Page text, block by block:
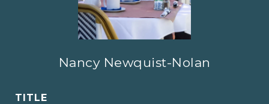
Nancy Newquist-Nolan
TITLE